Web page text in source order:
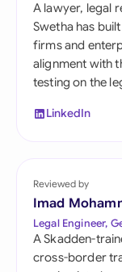
A lawyer, legal
Swetha has
firms and
alignment with
testing on the
LinkedIn
Reviewed by
Imad
Legal Engineer,
A Skadden-
cross-border